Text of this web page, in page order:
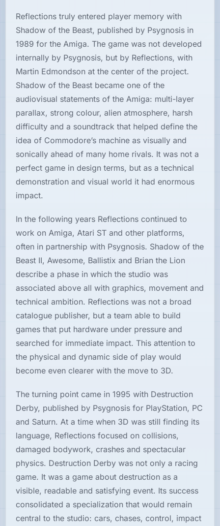
Computers
Arcade
Reflections truly entered player memory with
Shadow of the Beast, published by Psygnosis in
1989 for the Amiga. The game was not developed
internally by Psygnosis, but by Reflections, with
Martin Edmondson at the center of the project.
Shadow of the Beast became one of the
audiovisual statements of the Amiga: multi-layer
parallax, strong colour, alien atmosphere, harsh
difficulty and a soundtrack that helped define the
idea of Commodore’s machine as visually and
sonically ahead of many home rivals. It was not a
perfect game in design terms, but as a technical
demonstration and visual world it had enormous
impact.
In the following years Reflections continued to
work on Amiga, Atari ST and other platforms,
often in partnership with Psygnosis. Shadow of the
Beast II, Awesome, Ballistix and Brian the Lion
describe a phase in which the studio was
associated above all with graphics, movement and
technical ambition. Reflections was not a broad
catalogue publisher, but a team able to build
games that put hardware under pressure and
searched for immediate impact. This attention to
the physical and dynamic side of play would
become even clearer with the move to 3D.
The turning point came in 1995 with Destruction
Derby, published by Psygnosis for PlayStation, PC
and Saturn. At a time when 3D was still finding its
language, Reflections focused on collisions,
damaged bodywork, crashes and spectacular
physics. Destruction Derby was not only a racing
game. It was a game about destruction as a
visible, readable and satisfying event. Its success
consolidated a specialization that would remain
central to the studio: cars, chases, control, impact